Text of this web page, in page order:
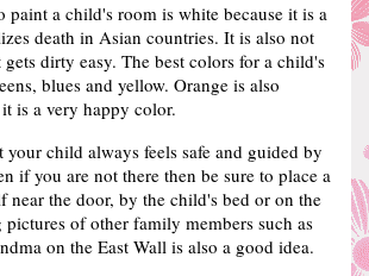
paint a child's room is white because it is a
death in Asian countries. It is also not
dirty easy. The best colors for a child's
blues and yellow. Orange is also
is a very happy color.
your child always feels safe and guided by
if you are not there then be sure to place a
near the door, by the child's bed or on the
pictures of other family members such as
on the East Wall is also a good idea.